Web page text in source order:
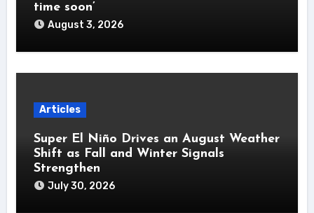
time soon’
August 3, 2026
Articles
Super El Niño Drives an August Weather
Shift as Fall and Winter Signals
Strengthen
July 30, 2026